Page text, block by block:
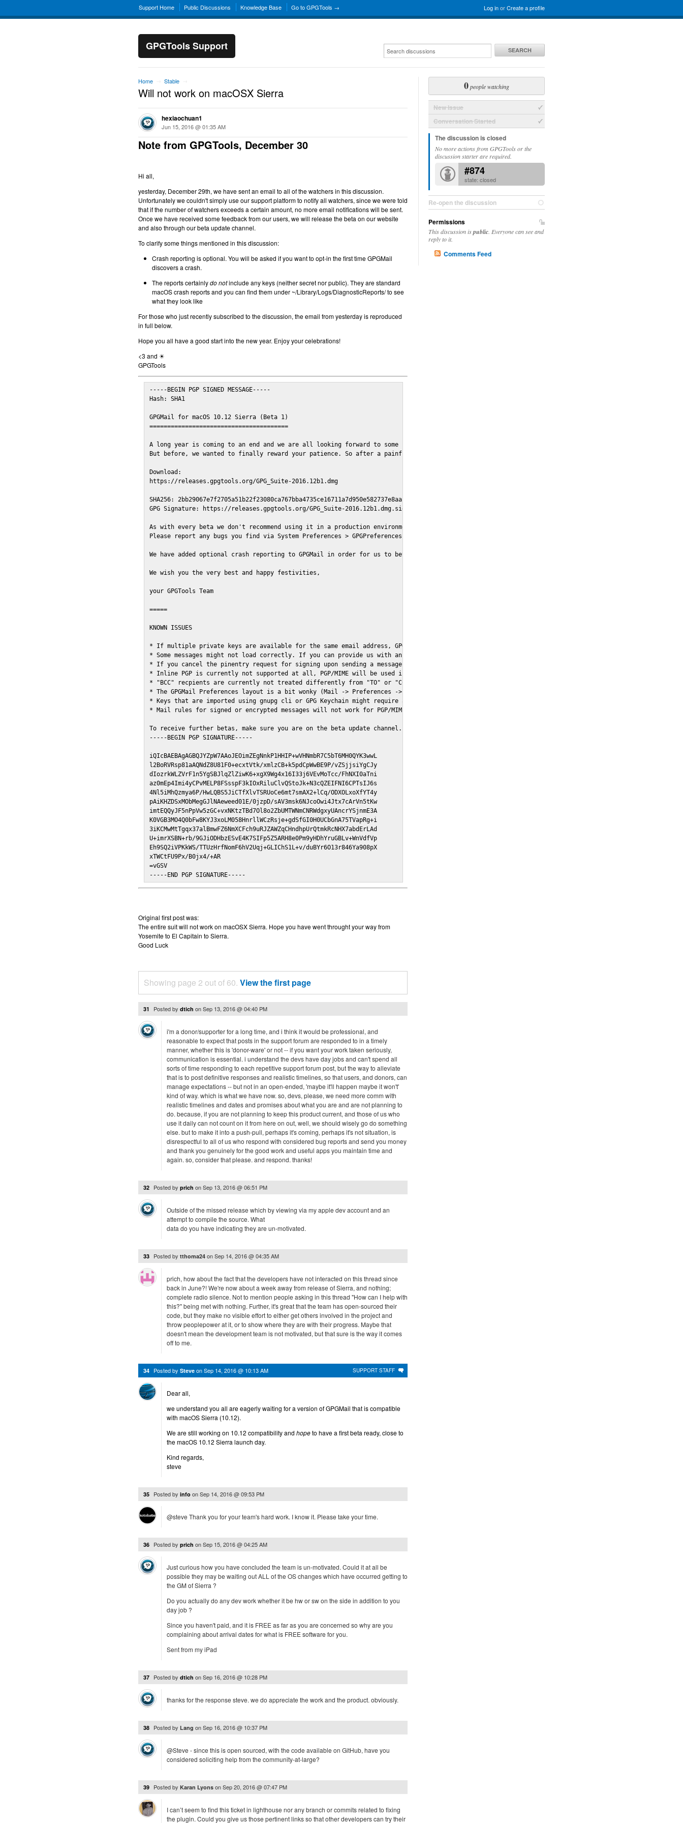
Log inorCreate a profile
Support Home Public Discussions Knowledge Base Go to GPGTools →
GPGTools Support SEARCH
Home Stable
Will not work on macOSX Sierra
hexiaochuan1
Jun 15, 2016 @ 01:35 AM
Note from GPGTools, December 30
Hi all,
yesterday, December 29th, we have sent an email to all of the watchers in this discussion.
Unfortunately we couldn't simply use our support platform to notify all watchers, since we were told
that if the number of watchers exceeds a certain amount, no more email notifications will be sent.
Once we have received some feedback from our users, we will release the beta on our website
and also through our beta update channel.
To clarify some things mentioned in this discussion:
Crash reporting is optional. You will be asked if you want to opt-in the first time GPGMail
discovers a crash.
The reports certainlydo notinclude any keys (neither secret nor public). They are standard
macOS crash reports and you can find them under ~/Library/Logs/DiagnosticReports/ to see
what they look like
For those who just recently subscribed to the discussion, the email from yesterday is reproduced
in full below.
Hope you all have a good start into the new year. Enjoy your celebrations!
<3 and ☀
GPGTools
-----BEGIN PGP SIGNED MESSAGE-----
Hash: SHA1
GPGMail for macOS 10.12 Sierra (Beta 1)
=======================================
A long year is coming to an end and we are all looking forward to some cosy and fun festivities to welcome the new year.
But before, we wanted to finally reward your patience. So after a painful and long waiting time, extensive reverse engineering and re-writing of
Download:
https://releases.gpgtools.org/GPG_Suite-2016.12b1.dmg
SHA256: 2bb29067e7f2705a51b22f23080ca767bba4735ce16711a7d950e582737e8aaf
GPG Signature: https://releases.gpgtools.org/GPG_Suite-2016.12b1.dmg.sig
As with every beta we don't recommend using it in a production environment just yet, since bugs and crashes may occur.
Please report any bugs you find via System Preferences > GPGPreferences > Send Report.
We have added optional crash reporting to GPGMail in order for us to better understand when and where crashes are occuring.
We wish you the very best and happy festivities,
your GPGTools Team
=====
KNOWN ISSUES
* If multiple private keys are available for the same email address, GPGMail currently picks one at random to sign the message
* Some messages might not load correctly. If you can provide us with an example .eml file we'd love to debug the issue.
* If you cancel the pinentry request for signing upon sending a message it might lead to unexpected behavior
* Inline PGP is currently not supported at all, PGP/MIME will be used instead
* "BCC" recpients are currently not treated differently from "TO" or "CC" recipients (gnupg --hidden-recipients option not currently in use)
* The GPGMail Preferences layout is a bit wonky (Mail -> Preferences -> GPGMail)
* Keys that are imported using gnupg cli or GPG Keychain might require a restart of Mail in order to be picked up by GPGMail
* Mail rules for signed or encrypted messages will not work for PGP/MIME signed/encryted messages.
To receive further betas, make sure you are on the beta update channel. Open System Preferenes > GPGPreferences and in the Updates section
-----BEGIN PGP SIGNATURE-----
iQIcBAEBAgAGBQJYZpW7AAoJEOimZEgNnkP1HHIP+wVHNmbR7C5bT6MH0QYK3wwL
l2BoRVRsp81aAQNdZ8U81F0+ecxtVtk/xmlzCB+k5pdCpWwBE9P/vZSjjsiYgCJy
dIozrkWLZVrF1n5YgSBJlqZlZiwK6+xgX9Wg4x16I33j6VEvMoTcc/FhNXI0aTni
az0mEp4Imi4yCPvMELP8FSsspF3kIOxRiluClvQStoJk+N3cQZEIFNI6CPTsIJ6s
4Nl5iMhQzmya6P/HwLQBS5JiCTfXlvTSRUoCe6mt7smAX2+lCq/ODXOLxoXfYT4y
pAiKHZDSxMObMegGJlNAeweed01E/0jzpD/sAV3msk6NJcoOwi4Jtx7cArVn5tKw
imtEQQyJF5nPpVw5zGC+vxNKtzTBd7Ol8o2ZbUMTWNmCNRWdgxyUAncrYSjnmE3A
K0VGB3MO4Q0bFw8KYJ3xoLM058HnrllWCzRsje+gdSfGI0H0UCbGnA75TVapRg+i
3iKCMwMtTgqx37alBmwFZ6NmXCFch9uRJZAWZqCHndhpUrQtmkRcNHX7abdErLAd
U+imrXSBN+rb/9GJiODHbzESvE4K7SIFp5Z5ARH8e0Pm9yHDhYruGBLv+WnVdfVp
Eh9SQ2iVPKkWS/TTUzHrfNomF6hV2Uqj+GLIChS1L+v/duBYr6O13r846Ya908pX
xTWCtFU9Px/B0jx4/+AR
=vGSV
-----END PGP SIGNATURE-----
Original first post was:
The entire suit will not work on macOSX Sierra. Hope you have went throught your way from
Yosemite to El Capitain to Sierra.
Good Luck
Showing page 2 out of 60. View the first page
31 Posted by dtich onSep 13, 2016 @ 04:40 PM
i'm a donor/supporter for a long time, and i think it would be professional, and
reasonable to expect that posts in the support forum are responded to in a timely
manner, whether this is 'donor-ware' or not -- if you want your work taken seriously,
communication is essential. i understand the devs have day jobs and can't spend all
sorts of time responding to each repetitive support forum post, but the way to alleviate
that is to post definitive responses and realistic timelines, so that users, and donors, can
manage expectations -- but not in an open-ended, 'maybe it'll happen maybe it won't'
kind of way. which is what we have now. so, devs, please, we need more comm with
realistic timelines and dates and promises about what you are and are not planning to
do. because, if you are not planning to keep this product current, and those of us who
use it daily can not count on it from here on out, well, we should wisely go do something
else. but to make it into a push-pull, perhaps it's coming, perhaps it's not situation, is
disrespectful to all of us who respond with considered bug reports and send you money
and thank you genuinely for the good work and useful apps you maintain time and
again. so, consider that please. and respond. thanks!
32 Posted by prich onSep 13, 2016 @ 06:51 PM
Outside of the missed release which by viewing via my apple dev account and an
attempt to compile the source. What
data do you have indicating they are un-motivated.
33 Posted by tthoma24 onSep 14, 2016 @ 04:35 AM
prich, how about the fact that the developers have not interacted on this thread since
back in June?! We're now about a week away from release of Sierra, and nothing;
complete radio silence. Not to mention people asking in this thread "How can I help with
this?" being met with nothing. Further, it's great that the team has open-sourced their
code, but they make no visible effort to either get others involved in the project and
throw peoplepower at it, or to show where they are with their progress. Maybe that
doesn't mean the development team is not motivated, but that sure is the way it comes
off to me.
SUPPORT STAFF
34 Posted by Steve onSep 14, 2016 @ 10:13 AM
Dear all,
we understand you all are eagerly waiting for a version of GPGMail that is compatible
with macOS Sierra (10.12).
We are still working on 10.12 compatibility and hopeto have a first beta ready, close to
the macOS 10.12 Sierra launch day.
Kind regards,
steve
35 Posted by info onSep 14, 2016 @ 09:53 PM
@steve Thank you for your team's hard work. I know it. Please take your time.
36 Posted by prich onSep 15, 2016 @ 04:25 AM
Just curious how you have concluded the team is un-motivated. Could it at all be
possible they may be waiting out ALL of the OS changes which have occurred getting to
the GM of Sierra ?
Do you actually do any dev work whether it be hw or sw on the side in addition to you
day job ?
Since you haven't paid, and it is FREE as far as you are concerned so why are you
complaining about arrival dates for what is FREE software for you.
Sent from my iPad
37 Posted by dtich onSep 16, 2016 @ 10:28 PM
thanks for the response steve. we do appreciate the work and the product. obviously.
38 Posted by Lang onSep 16, 2016 @ 10:37 PM
@Steve - since this is open sourced, with the code available on GitHub, have you
considered soliciting help from the community-at-large?
39 Posted by Karan Lyons onSep 20, 2016 @ 07:47 PM
I can’t seem to find this ticket in lighthouse nor any branch or commits related to fixing
the plugin. Could you give us those pertinent links so that other developers can try their
0people watching
New Issue
Conversation Started
The discussion is closed
No more actions from GPGTools or the
discussion starter are required.
#874
state: closed
Re-open the discussion
Permissions
This discussion ispublic . Everyone can see and
reply to it.
Comments Feed